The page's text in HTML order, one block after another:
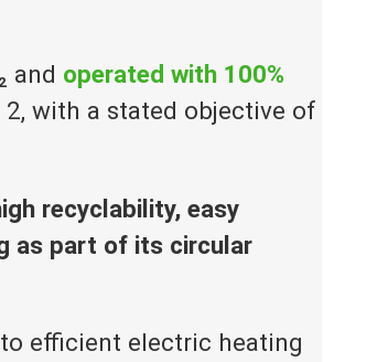
and operated with 100%
with a stated objective of
recyclability, easy
as part of its circular
efficient electric heating